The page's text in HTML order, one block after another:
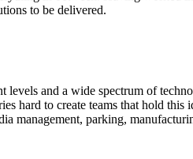
to be delivered.
and a wide spectrum of
hard to create teams that hold this
management, parking,